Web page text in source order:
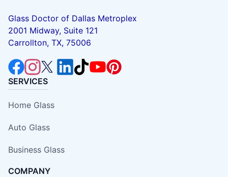
Glass Doctor of Dallas Metroplex
2001 Midway, Suite 121
Carrollton, TX, 75006
SERVICES
Home Glass
Auto Glass
Business Glass
COMPANY